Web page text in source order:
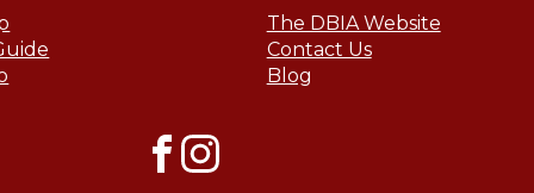
The DBIA Website
Contact Us
Blog
Facebook
Instagram